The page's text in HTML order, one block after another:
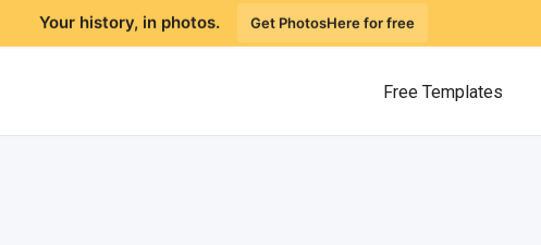
Your history, in photos. Get PhotosHere for free
Free Templates